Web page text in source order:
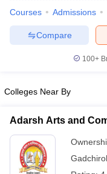
Question Paper
AP
Examination Form
in GujaratGovt.
Universities in Gujarat
Government Colleges
Courses Admissions
Compare
100+
Colleges Near By
Adarsh Arts and